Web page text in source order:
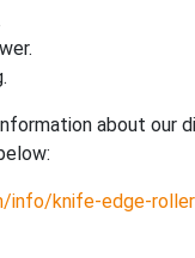
about our
info/knife-edge-